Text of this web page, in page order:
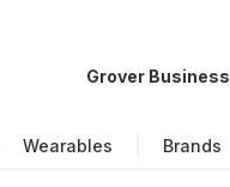
Grover Business
Wearables Brands